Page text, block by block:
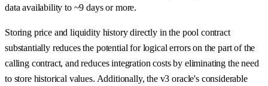
data availability to ~9 days or more.
Storing price and liquidity history directly in the pool contract
substantially reduces the potential for logical errors on the part of the
calling contract, and reduces integration costs by eliminating the need
to store historical values. Additionally, the v3 oracle's considerable